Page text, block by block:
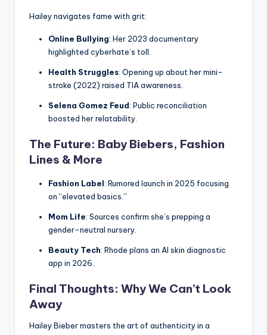
Hailey navigates fame with grit:
Online Bullying: Her 2023 documentary
highlighted cyberhate’s toll.
Health Struggles: Opening up about her mini-
stroke (2022) raised TIA awareness.
Selena Gomez Feud: Public reconciliation
boosted her relatability.
The Future: Baby Biebers, Fashion
Lines & More
Fashion Label: Rumored launch in 2025 focusing
on “elevated basics.”
Mom Life: Sources confirm she’s prepping a
gender-neutral nursery.
Beauty Tech: Rhode plans an AI skin diagnostic
app in 2026.
Final Thoughts: Why We Can’t Look
Away
Hailey Bieber masters the art of authenticity in a